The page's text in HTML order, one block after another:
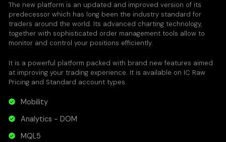
The new platform is an updated and improved version of its
predecessor which has long been the industry standard for
traders around the world. Its advanced charting technology,
together with sophisticated order management tools allow to
monitor and control your positions efficiently.
It is a powerful platform packed with brand new features aimed
at improving your trading experience. It is available on IC Raw
Pricing and Standard account types.
Mobility
Analytics - DOM
MQL5